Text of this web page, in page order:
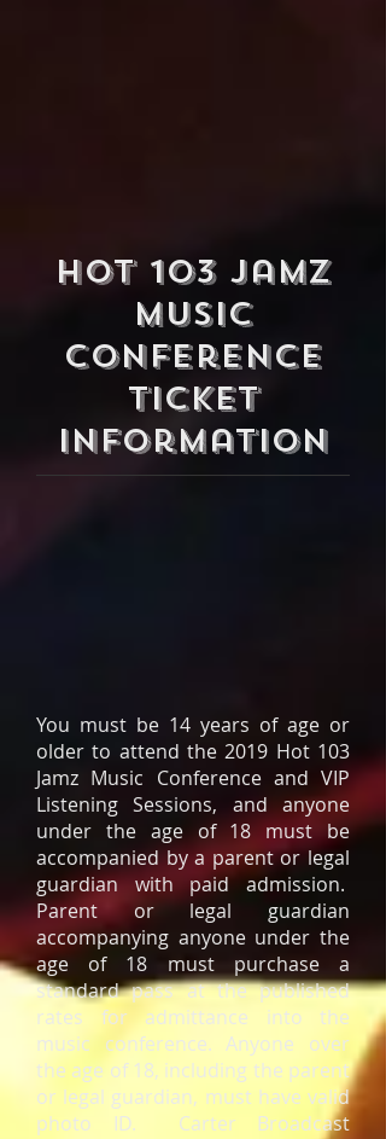
Hot 103 Jamz
Music
Conference
Ticket
Information
You must be 14 years of age or
older to attend the 2019 Hot 103
Jamz Music Conference and VIP
Listening Sessions, and anyone
under the age of 18 must be
accompanied by a parent or legal
guardian with paid admission.
Parent or legal guardian
accompanying anyone under the
age of 18 must purchase a
standard pass at the published
rates for admittance into the
music conference. Anyone over
the age of 18, including the parent
or legal guardian, must have valid
photo ID. Carter Broadcast